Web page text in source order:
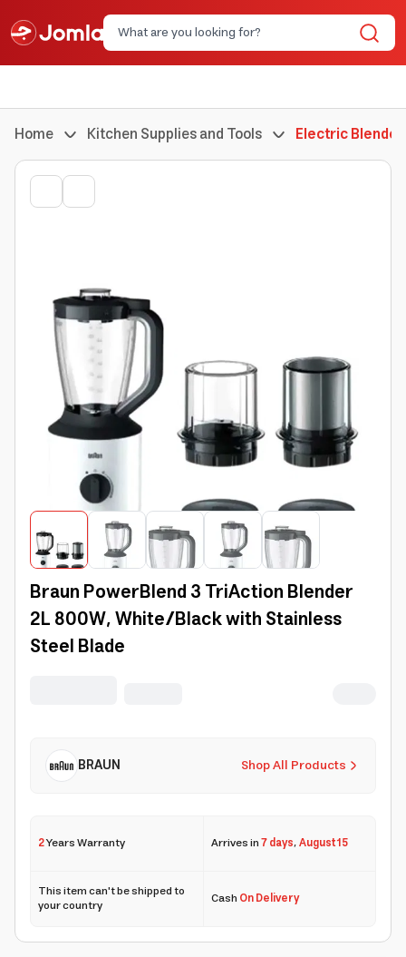
Home Kitchen Supplies and Tools Electric Blender
Braun PowerBlend 3 TriAction Blender
2L 800W, White/Black with Stainless
Steel Blade
Shop All Products
BRAUN
2Years Warranty Arrives in7 days,August 15
This item can't be shipped to
your country CashOn Delivery